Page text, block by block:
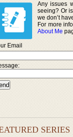
Any issues
seeing? Or
we don’t
For more
About Me
Email
SERIES